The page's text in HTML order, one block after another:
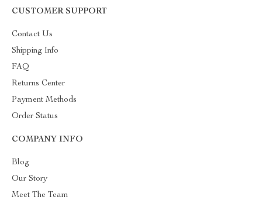
CUSTOMER SUPPORT
Contact Us
Shipping Info
FAQ
Returns Center
Payment Methods
Order Status
COMPANY INFO
Blog
Our Story
Meet The Team